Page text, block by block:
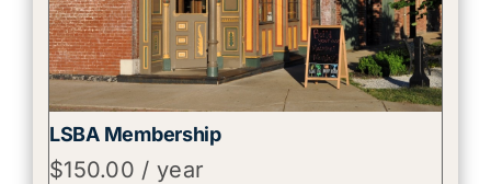
LSBA Membership
$150.00 / year